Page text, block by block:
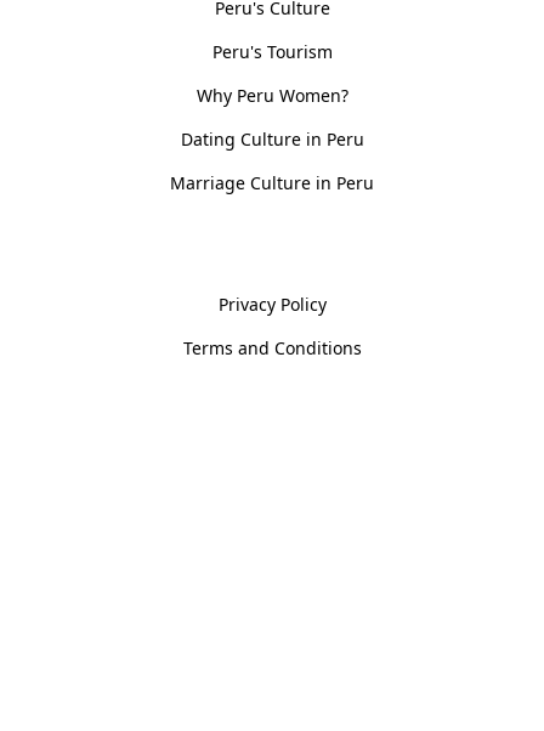
Peru's Culture
Peru's Tourism
Why Peru Women?
Dating Culture in Peru
Marriage Culture in Peru
Privacy Policy
Terms and Conditions